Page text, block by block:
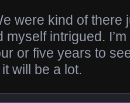
were kind of there
myself intrigued.
or five years to
will be a lot.